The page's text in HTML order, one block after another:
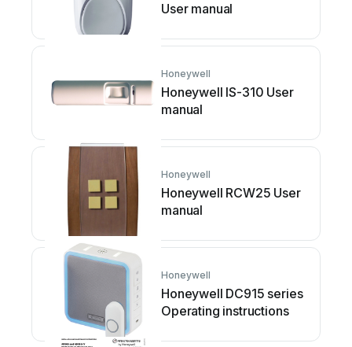
User manual
Honeywell
Honeywell IS-310 User
manual
Honeywell
Honeywell RCW25 User
manual
Honeywell
Honeywell DC915 series
Operating instructions